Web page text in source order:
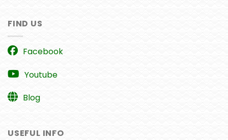
FIND US
Facebook
Youtube
Blog
USEFUL INFO